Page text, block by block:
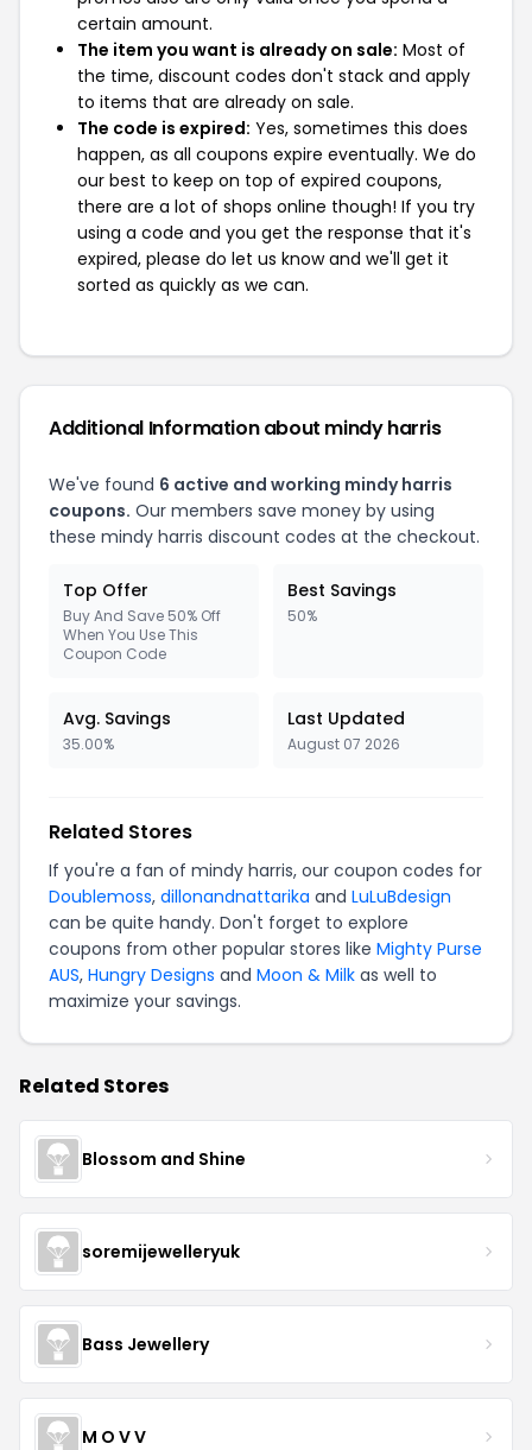
certain amount.
The item you want is already on sale: Most of
the time, discount codes don't stack and apply
to items that are already on sale.
The code is expired: Yes, sometimes this does
happen, as all coupons expire eventually. We do
our best to keep on top of expired coupons,
there are a lot of shops online though! If you try
using a code and you get the response that it's
expired, please do let us know and we'll get it
sorted as quickly as we can.
Additional Information about mindy harris
We've found 6 active and working mindy harris
coupons. Our members save money by using
these mindy harris discount codes at the checkout.
Top Offer
Buy And Save 50% Off
When You Use This
Coupon Code
Best Savings
50%
Avg. Savings
35.00%
Last Updated
August 07 2026
Related Stores
If you're a fan of mindy harris, our coupon codes for
Doublemoss, dillonandnattarika and LuLuBdesign
can be quite handy. Don't forget to explore
coupons from other popular stores like Mighty Purse
AUS, Hungry Designs and Moon & Milk as well to
maximize your savings.
Related Stores
Blossom and Shine
soremijewelleryuk
Bass Jewellery
M O V V